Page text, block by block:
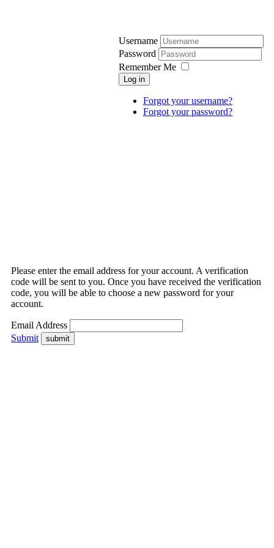
Username
Password
Remember Me
Log in
Forgot your username?
Forgot your password?
Please enter the email address for your account. A verification
code will be sent to you. Once you have received the verification
code, you will be able to choose a new password for your
account.
Email Address
Submit